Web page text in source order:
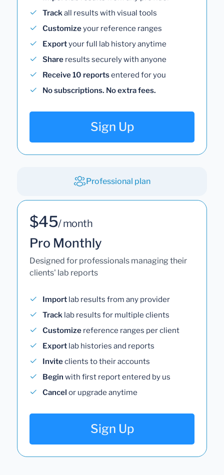
Trackall results with visual tools
Customizeyour reference ranges
Exportyour full lab history anytime
Share results securely with anyone
Receive 10 reportsentered for you
No subscriptions. No extra fees.
Sign Up
Professional plan
$45/ month
Pro Monthly
Designed for professionals managing their
clients' lab reports
Import lab results from any provider
Track lab results for multiple clients
Customize reference ranges per client
Export lab histories and reports
Inviteclients to their accounts
Begin with first report entered by us
Cancel or upgrade anytime
Sign Up